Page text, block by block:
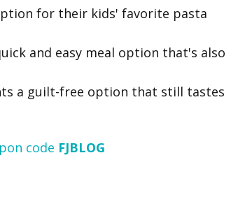
for their kids' favorite pasta
and easy meal option that's also
a guilt-free option that still tastes
code FJBLOG